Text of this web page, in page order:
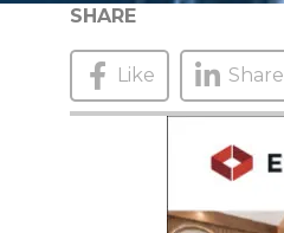
SHARE
Like Share